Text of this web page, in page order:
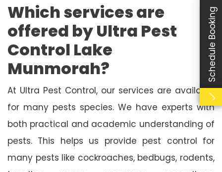
Which services are
offered by Ultra Pest
Control Lake
Munmorah?
At Ultra Pest Control, our services are available
for many pests species. We have experts with
both practical and academic understanding of
pests. This helps us provide pest control for
many pests like cockroaches, bedbugs, rodents,
Schedule Booking